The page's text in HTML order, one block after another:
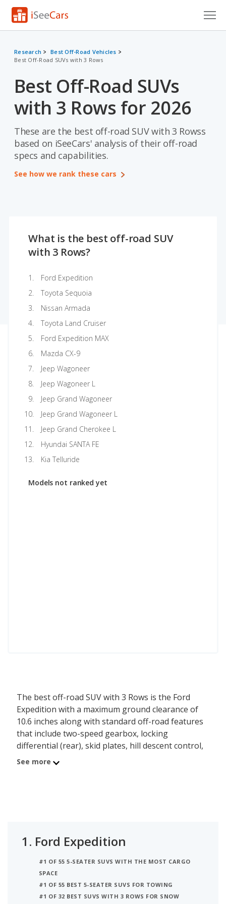
Research
VIN Check
Saved Cars
Saved Searches
Saved iVIN Reports
Log In
Research
Best Off-Road Vehicles
Best Off-Road SUVs with 3 Rows
Best Off-Road SUVs
with 3 Rows for 2026
These are the best off-road SUV with 3 Rowss
based on iSeeCars' analysis of their off-road
specs and capabilities.
See how we rank these cars
What is the best off-road SUV
with 3 Rows?
Ford Expedition
Toyota Sequoia
Nissan Armada
Toyota Land Cruiser
Ford Expedition MAX
Mazda CX-9
Jeep Wagoneer
Jeep Wagoneer L
Jeep Grand Wagoneer
Jeep Grand Wagoneer L
Jeep Grand Cherokee L
Hyundai SANTA FE
Kia Telluride
Models not ranked yet
The best off-road SUV with 3 Rows is the Ford
Expedition with a maximum ground clearance of
10.6 inches along with standard off-road features
that include two-speed gearbox, locking
differential (rear), skid plates, hill descent control,
multiple driving modes, hill hold assist and fullsize
See more
1. Ford Expedition
#1 OF 55 5-SEATER SUVS WITH THE MOST CARGO
SPACE
#1 OF 55 BEST 5-SEATER SUVS FOR TOWING
#1 OF 32 BEST SUVS WITH 3 ROWS FOR SNOW